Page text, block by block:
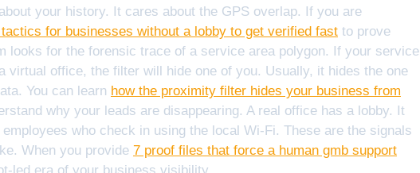
your history. It cares about the GPS overlap. If you are
for businesses without a lobby to get verified fast to prove
looks for the forensic trace of a service area polygon. If your service
virtual office, the filter will hide one of you. Usually, it hides the one
You can learn how the proximity filter hides your business from
why your leads are disappearing. A real office has a lobby. It
who check in using the local Wi-Fi. These are the signals
When you provide 7 proof files that force a human gmb support